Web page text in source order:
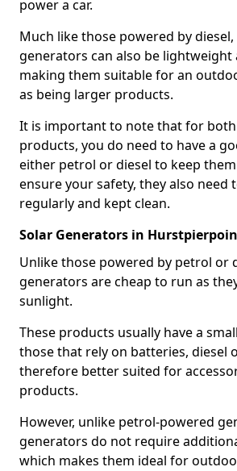
power a car.
Much like those powered by
generators can also be lightweight
making them suitable for an
as being larger products.
It is important to note that for
products, you do need to have a
either petrol or diesel to keep
ensure your safety, they also need
regularly and kept clean.
Solar Generators in
Unlike those powered by petrol or
generators are cheap to run as
sunlight.
These products usually have a
those that rely on batteries, diesel
therefore better suited for
products.
However, unlike petrol-powered
generators do not require
which makes them ideal for